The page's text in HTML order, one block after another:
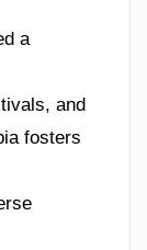
a
and
fosters